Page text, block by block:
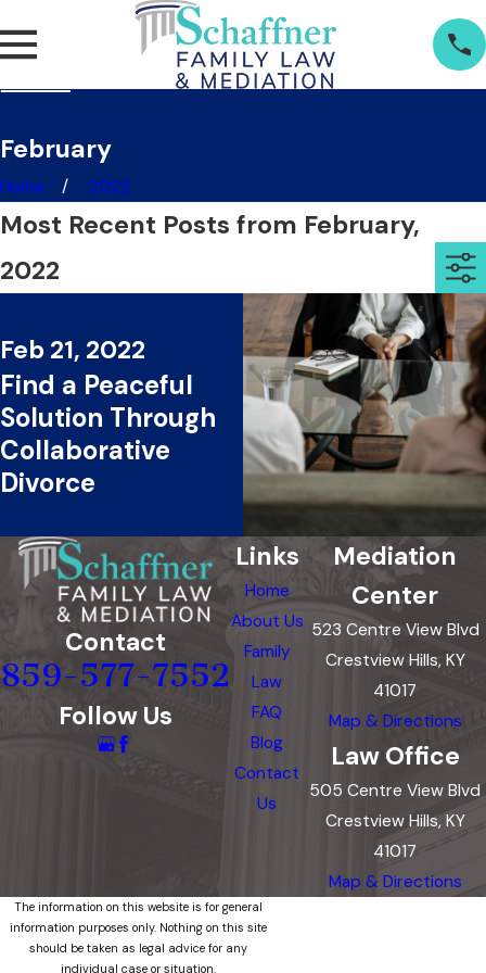
February
Home 2022
Most Recent Posts from February,
2022
Feb 21, 2022
Find a Peaceful
Solution Through
Collaborative
Divorce
Contact
859-577-7552
Follow Us
Links
Home
About Us
Family
Law
FAQ
Blog
Contact
Us
Mediation
Center
523 Centre View Blvd
Crestview Hills, KY
41017
Map & Directions
Law Office
505 Centre View Blvd
Crestview Hills, KY
41017
Map & Directions
The information on this website is for general
information purposes only. Nothing on this site
should be taken as legal advice for any
individual case or situation.